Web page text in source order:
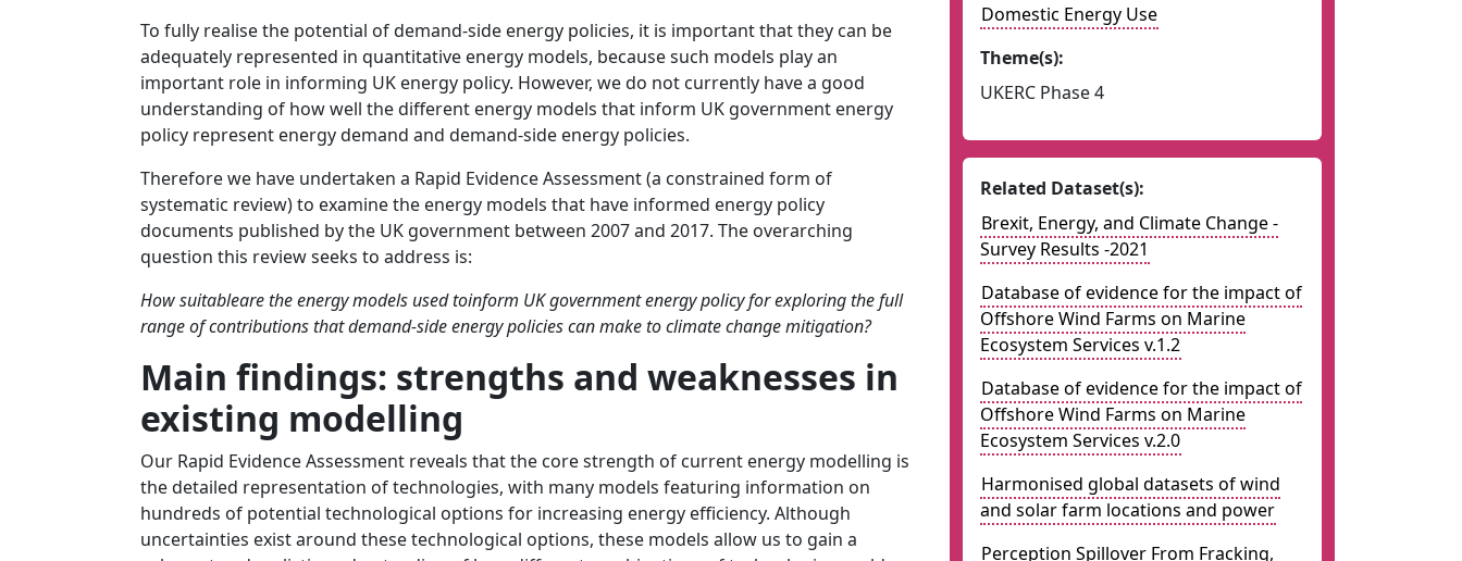
To fully realise the potential of demand-side energy policies, it is important that they can be
adequately represented in quantitative energy models, because such models play an
important role in informing UK energy policy. However, we do not currently have a good
understanding of how well the different energy models that inform UK government energy
policy represent energy demand and demand-side energy policies.
Therefore we have undertaken a Rapid Evidence Assessment (a constrained form of
systematic review) to examine the energy models that have informed energy policy
documents published by the UK government between 2007 and 2017. The overarching
question this review seeks to address is:
How suitableare the energy models used toinform UK government energy policy for exploring the full
range of contributions that demand-side energy policies can make to climate change mitigation?
Main findings: strengths and weaknesses in
existing modelling
Our Rapid Evidence Assessment reveals that the core strength of current energy modelling is
the detailed representation of technologies, with many models featuring information on
hundreds of potential technological options for increasing energy efficiency. Although
uncertainties exist around these technological options, these models allow us to gain a
Domestic Energy Use
Theme(s):
UKERC Phase 4
Related Dataset(s):
Brexit, Energy, and Climate Change -
Survey Results -2021
Database of evidence for the impact of
Offshore Wind Farms on Marine
Ecosystem Services v.1.2
Database of evidence for the impact of
Offshore Wind Farms on Marine
Ecosystem Services v.2.0
Harmonised global datasets of wind
and solar farm locations and power
Perception Spillover From Fracking,